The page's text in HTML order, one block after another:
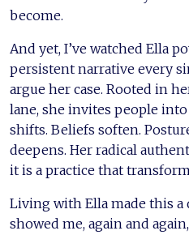
become.
And yet, I’ve watched Ella
persistent narrative every
argue her case. Rooted in
lane, she invites people
shifts. Beliefs soften.
deepens. Her radical
it is a practice that
Living with Ella made this a
showed me, again and